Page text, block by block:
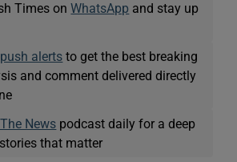
Times onWhatsApp and stay up
push alerts to get the best breaking
and comment delivered directly
The News podcast daily for a deep
that matter